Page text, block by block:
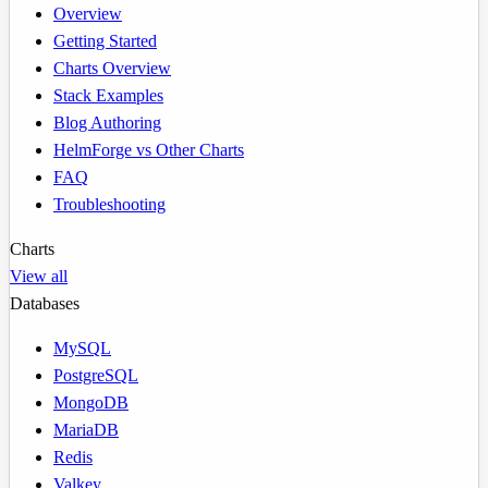
Overview
Getting Started
Charts Overview
Stack Examples
Blog Authoring
HelmForge vs Other Charts
FAQ
Troubleshooting
Charts
View all
Databases
MySQL
PostgreSQL
MongoDB
MariaDB
Redis